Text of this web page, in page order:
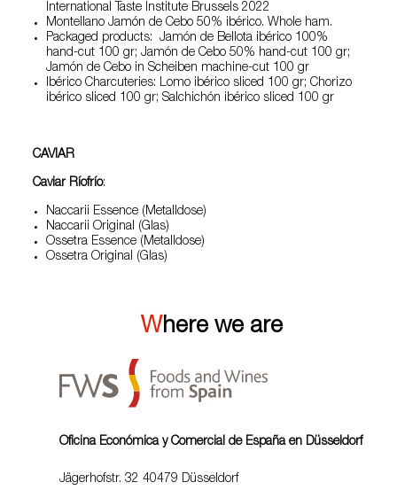
International Taste Institute Brussels 2022
Montellano Jamón de Cebo 50% ibérico. Whole ham.
Packaged products: Jamón de Bellota ibérico 100%
hand-cut 100 gr; Jamón de Cebo 50% hand-cut 100 gr;
Jamón de Cebo in Scheiben machine-cut 100 gr
Ibérico Charcuteries: Lomo ibérico sliced 100 gr; Chorizo
ibérico sliced 100 gr; Salchichón ibérico sliced 100 gr
CAVIAR
Caviar Ríofrío:
Naccarii Essence (Metalldose)
Naccarii Original (Glas)
Ossetra Essence (Metalldose)
Ossetra Original (Glas)
Where we are
Oficina Económica y Comercial de España en Düsseldorf
Jägerhofstr. 32 40479 Düsseldorf